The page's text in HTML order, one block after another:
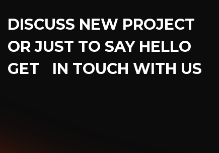
DISCUSS NEW PROJECT
OR JUST TO SAY HELLO
GET IN TOUCH WITH US